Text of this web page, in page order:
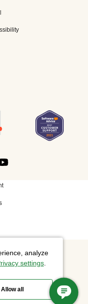
reserved.
analyze
settings.
Allow all